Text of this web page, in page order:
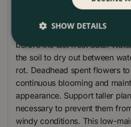
Plant Cosmos bipinnatus
soil and a sunny location. Sow
garden after the last frost, or
before the last frost date.
the soil to dry out between
rot. Deadhead spent flowers
continuous blooming and
appearance. Support taller
necessary to prevent them
windy conditions. This low-
SHOW DETAILS